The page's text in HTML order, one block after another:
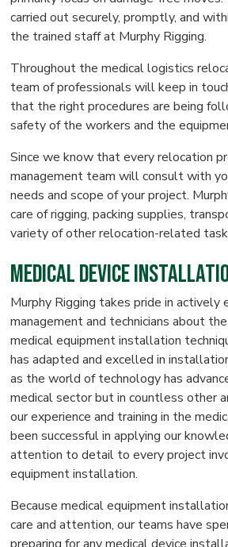
carried out securely, promptly, and
the trained staff at Murphy Rigging.
Throughout the medical logistics
team of professionals will keep in
that the right procedures are being
safety of the workers and the
Since we know that every relocation
management team will consult with
needs and scope of your project.
care of rigging, packing supplies,
variety of other relocation-related
Medical Device
Murphy Rigging takes pride in actively
management and technicians about
medical equipment installation
has adapted and excelled in
as the world of technology has
medical sector but in countless other
our experience and training in the
been successful in applying our
attention to detail to every project
equipment installation.
Because medical equipment
care and attention, our teams have